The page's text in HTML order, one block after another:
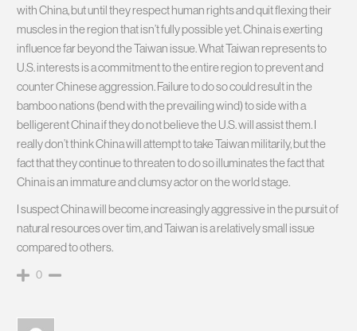
with China, but until they respect human rights and quit flexing their
muscles in the region that isn’t fully possible yet. China is exerting
influence far beyond the Taiwan issue. What Taiwan represents to
U.S. interests is a commitment to the entire region to prevent and
counter Chinese aggression. Failure to do so could result in the
bamboo nations (bend with the prevailing wind) to side with a
belligerent China if they do not believe the U.S. will assist them. I
really don’t think China will attempt to take Taiwan militarily, but the
fact that they continue to threaten to do so illuminates the fact that
China is an immature and clumsy actor on the world stage.
I suspect China will become increasingly aggressive in the pursuit of
natural resources over tim, and Taiwan is a relatively small issue
compared to others.
0